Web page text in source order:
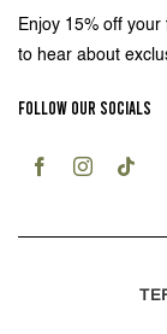
Enjoy 15% off
to hear about
FOLLOW OUR SOCIALS